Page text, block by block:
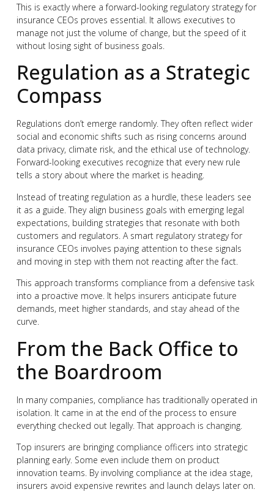
This is exactly where a forward-looking regulatory strategy for
insurance CEOs proves essential. It allows executives to
manage not just the volume of change, but the speed of it
without losing sight of business goals.
Regulation as a Strategic
Compass
Regulations don’t emerge randomly. They often reflect wider
social and economic shifts such as rising concerns around
data privacy, climate risk, and the ethical use of technology.
Forward-looking executives recognize that every new rule
tells a story about where the market is heading.
Instead of treating regulation as a hurdle, these leaders see
it as a guide. They align business goals with emerging legal
expectations, building strategies that resonate with both
customers and regulators. A smart regulatory strategy for
insurance CEOs involves paying attention to these signals
and moving in step with them not reacting after the fact.
This approach transforms compliance from a defensive task
into a proactive move. It helps insurers anticipate future
demands, meet higher standards, and stay ahead of the
curve.
From the Back Office to
the Boardroom
In many companies, compliance has traditionally operated in
isolation. It came in at the end of the process to ensure
everything checked out legally. That approach is changing.
Top insurers are bringing compliance officers into strategic
planning early. Some even include them on product
innovation teams. By involving compliance at the idea stage,
insurers avoid expensive rewrites and launch delays later on.